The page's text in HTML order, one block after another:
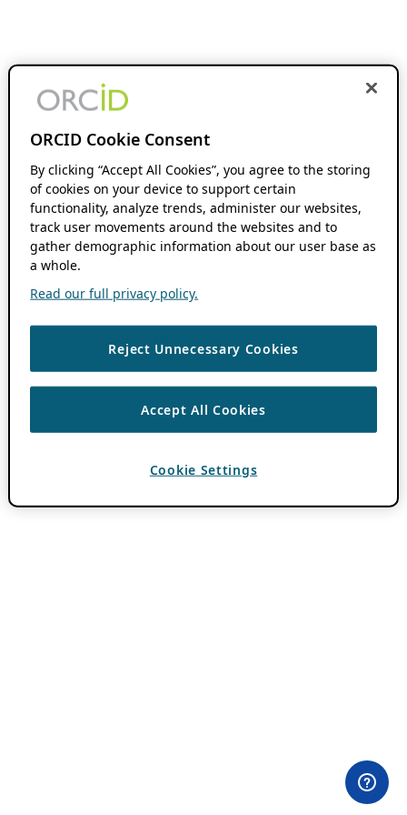
ORCID Cookie Consent
By clicking “Accept All Cookies”, you agree to the storing
of cookies on your device to support certain
functionality, analyze trends, administer our websites,
track user movements around the websites and to
gather demographic information about our user base as
a whole.
Read our full privacy policy.
Reject Unnecessary Cookies
Accept All Cookies
Cookie Settings